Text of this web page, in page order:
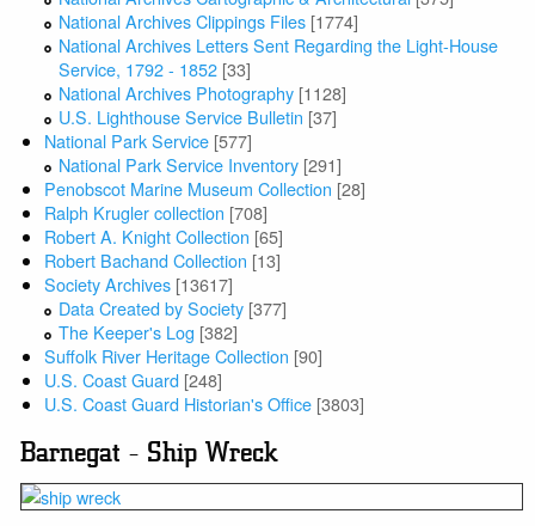
National Archives Clippings Files [1774]
National Archives Letters Sent Regarding the Light-House
Service, 1792 - 1852 [33]
National Archives Photography [1128]
U.S. Lighthouse Service Bulletin [37]
National Park Service [577]
National Park Service Inventory [291]
Penobscot Marine Museum Collection [28]
Ralph Krugler collection [708]
Robert A. Knight Collection [65]
Robert Bachand Collection [13]
Society Archives [13617]
Data Created by Society [377]
The Keeper's Log [382]
Suffolk River Heritage Collection [90]
U.S. Coast Guard [248]
U.S. Coast Guard Historian's Office [3803]
Barnegat - Ship Wreck